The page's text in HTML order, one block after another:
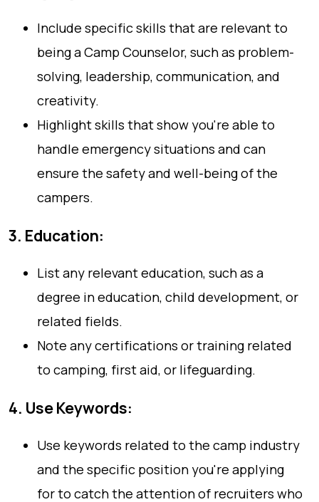
Include specific skills that are relevant to
being a Camp Counselor, such as problem-
solving, leadership, communication, and
creativity.
Highlight skills that show you're able to
handle emergency situations and can
ensure the safety and well-being of the
campers.
3. Education:
List any relevant education, such as a
degree in education, child development, or
related fields.
Note any certifications or training related
to camping, first aid, or lifeguarding.
4. Use Keywords:
Use keywords related to the camp industry
and the specific position you're applying
for to catch the attention of recruiters who